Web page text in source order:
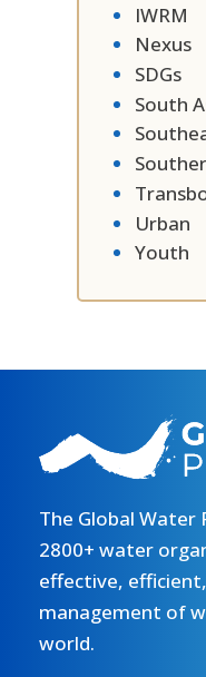
IWRM
Nexus
SDGs
South
Urban
Youth
The Global
2800+ water
effective,
management of
world.